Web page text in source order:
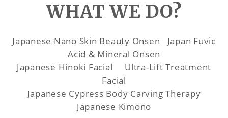
WHAT WE DO?
Japanese Nano Skin Beauty Onsen Japan Fuvic
Acid & Mineral Onsen
Japanese Hinoki Facial Ultra-Lift Treatment
Facial
Japanese Cypress Body Carving Therapy
Japanese Kimono